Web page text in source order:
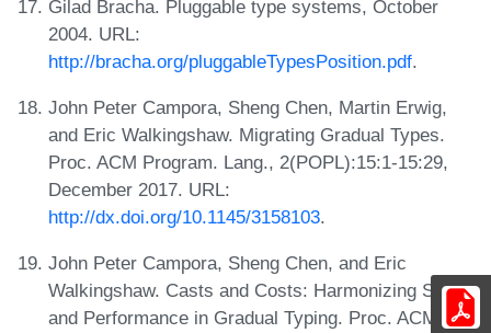
Gilad Bracha. Pluggable type systems, October
2004. URL:
http://bracha.org/pluggableTypesPosition.pdf.
John Peter Campora, Sheng Chen, Martin Erwig,
and Eric Walkingshaw. Migrating Gradual Types.
Proc. ACM Program. Lang., 2(POPL):15:1-15:29,
December 2017. URL:
http://dx.doi.org/10.1145/3158103.
John Peter Campora, Sheng Chen, and Eric
Walkingshaw. Casts and Costs: Harmonizing Safety
and Performance in Gradual Typing. Proc. ACM